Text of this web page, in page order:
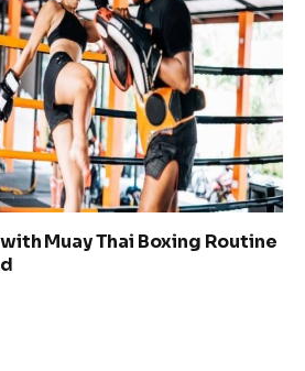
Muay Thai Boxing Routine